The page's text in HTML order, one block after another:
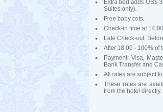
Extra bed adds US$
Suites only).
Free baby cots.
Check-in time at
Late Check-out:
After 18:00 - 100% of
Payment: Visa,
Bank Transfer and
All rates are subject
These rates are
from the hotel directly.